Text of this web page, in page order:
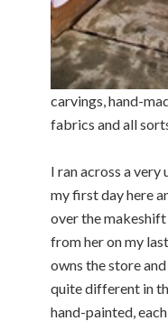
carvings, hand-
fabrics and all
I ran across a very
my first day here
over the
from her on my
owns the store
quite different in
hand-painted, each